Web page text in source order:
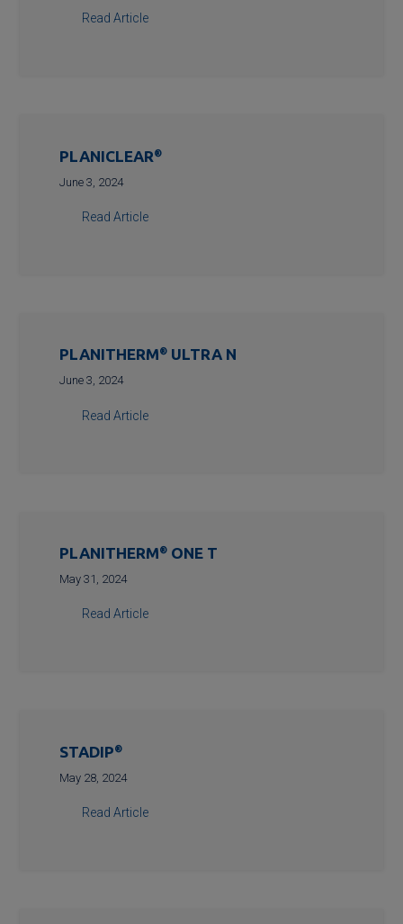
Read Article
PLANICLEAR®
June 3, 2024
Read Article
PLANITHERM® ULTRA N
June 3, 2024
Read Article
PLANITHERM® ONE T
May 31, 2024
Read Article
STADIP®
May 28, 2024
Read Article